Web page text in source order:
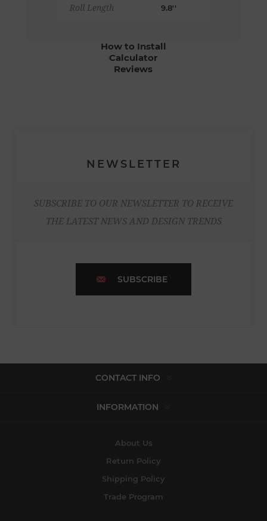
Roll Length 9.8''
How to Install
Calculator
Reviews
NEWSLETTER
SUBSCRIBE TO OUR NEWSLETTER TO RECEIVE
THE LATEST NEWS AND DESIGN TRENDS
SUBSCRIBE
CONTACT INFO
INFORMATION
About Us
Return Policy
Shipping Policy
Trade Program